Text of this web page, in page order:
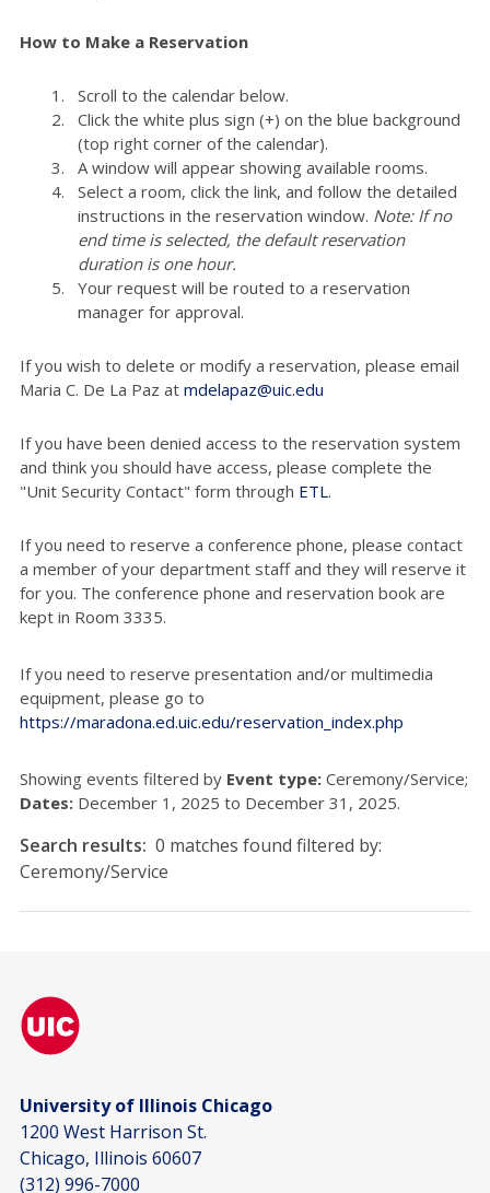
How to Make a Reservation
Scroll to the calendar below.
Click the white plus sign (+) on the blue background
(top right corner of the calendar).
A window will appear showing available rooms.
Select a room, click the link, and follow the detailed
instructions in the reservation window. Note: If no
end time is selected, the default reservation
duration is one hour.
Your request will be routed to a reservation
manager for approval.
If you wish to delete or modify a reservation, please email
Maria C. De La Paz at mdelapaz@uic.edu
If you have been denied access to the reservation system
and think you should have access, please complete the
"Unit Security Contact" form through ETL.
If you need to reserve a conference phone, please contact
a member of your department staff and they will reserve it
for you. The conference phone and reservation book are
kept in Room 3335.
If you need to reserve presentation and/or multimedia
equipment, please go to
https://maradona.ed.uic.edu/reservation_index.php
Showing events filtered by Event type: Ceremony/Service;
Dates: December 1, 2025 to December 31, 2025.
Search results: 0 matches found filtered by:
Ceremony/Service
University of Illinois Chicago
1200 West Harrison St.
Chicago, Illinois 60607
(312) 996-7000